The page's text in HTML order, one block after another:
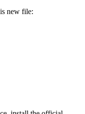
new file: